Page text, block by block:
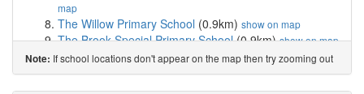
map
The Willow Primary School (0.9km) show on map
The Brook Special Primary School(0.9km)show on map
West Green Primary School(0.9km)show on map
Chestnuts Primary School(1.1km)show on map
North Harringay Primary School(1.2km)show on map
Note: If school locations don't appear on the map then try zooming out